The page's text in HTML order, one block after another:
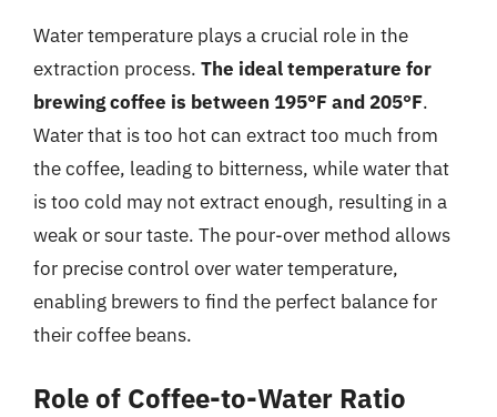
Water temperature plays a crucial role in the
extraction process. The ideal temperature for
brewing coffee is between 195°F and 205°F.
Water that is too hot can extract too much from
the coffee, leading to bitterness, while water that
is too cold may not extract enough, resulting in a
weak or sour taste. The pour-over method allows
for precise control over water temperature,
enabling brewers to find the perfect balance for
their coffee beans.
Role of Coffee-to-Water Ratio